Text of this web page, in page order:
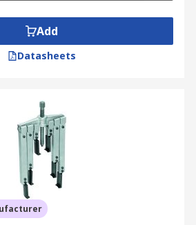
Add
Datasheets